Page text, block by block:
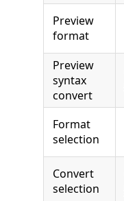
Preview
format
Preview
syntax
convert
Format
selection
Convert
selection